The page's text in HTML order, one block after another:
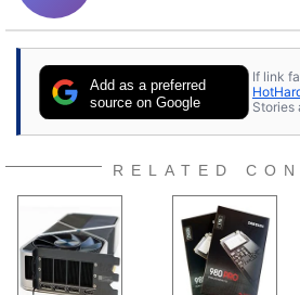
Add as a preferred
source on Google
If link
Stories
RELATED